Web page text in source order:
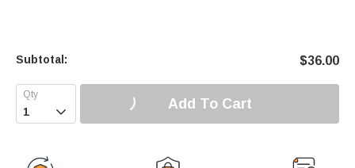
Subtotal: $36.00
 Add To Cart